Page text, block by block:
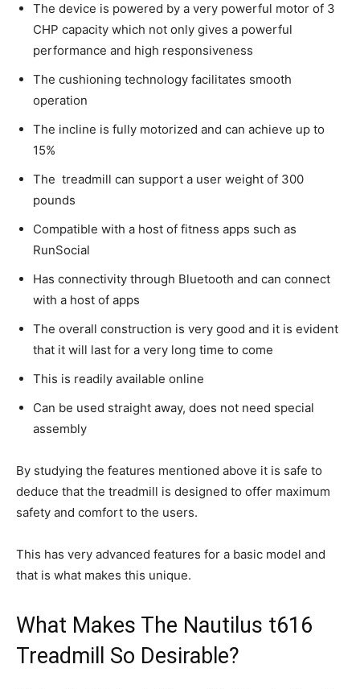
The device is powered by a very powerful motor of 3
CHP capacity which not only gives a powerful
performance and high responsiveness
The cushioning technology facilitates smooth
operation
The incline is fully motorized and can achieve up to
15%
The treadmill can support a user weight of 300
pounds
Compatible with a host of fitness apps such as
RunSocial
Has connectivity through Bluetooth and can connect
with a host of apps
The overall construction is very good and it is evident
that it will last for a very long time to come
This is readily available online
Can be used straight away, does not need special
assembly
By studying the features mentioned above it is safe to
deduce that the treadmill is designed to offer maximum
safety and comfort to the users.
This has very advanced features for a basic model and
that is what makes this unique.
What Makes The Nautilus t616
Treadmill So Desirable?